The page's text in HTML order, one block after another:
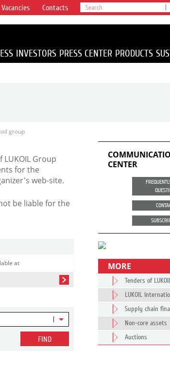
Vacancies Contacts
INVESTORS PRESS CENTER PRODUCTS
group
Group
for the
web-site.
be liable for the
at
FIND
CENTER
MORE
Tenders of
LUKOIL
Supply chain
Non-core assets
Auctions